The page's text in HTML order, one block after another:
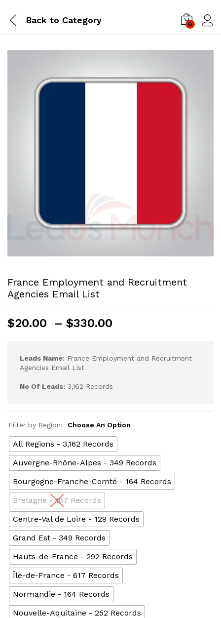
Back to Category 0
France Employment and Recruitment
Agencies Email List
$20.00 – $330.00
Leads Name: France Employment and Recruitment
Agencies Email List
No Of Leads: 3,162 Records
Filter by Region: Choose An Option
All Regions - 3,162 Records
Auvergne-Rhône-Alpes - 349 Records
Bourgogne-Franche-Comté - 164 Records
Bretagne - 167 Records
Centre-Val de Loire - 129 Records
Grand Est - 349 Records
Hauts-de-France - 292 Records
Île-de-France - 617 Records
Normandie - 164 Records
Nouvelle-Aquitaine - 252 Records